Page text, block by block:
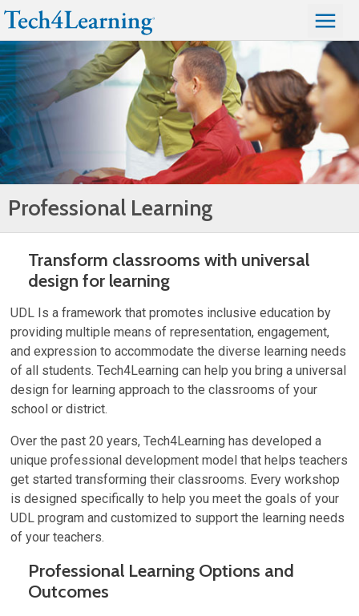
Professional Learning
Transform classrooms with universal
design for learning
UDL Is a framework that promotes inclusive education by
providing multiple means of representation, engagement,
and expression to accommodate the diverse learning needs
of all students. Tech4Learning can help you bring a universal
design for learning approach to the classrooms of your
school or district.
Over the past 20 years, Tech4Learning has developed a
unique professional development model that helps teachers
get started transforming their classrooms. Every workshop
is designed specifically to help you meet the goals of your
UDL program and customized to support the learning needs
of your teachers.
Professional Learning Options and
Outcomes